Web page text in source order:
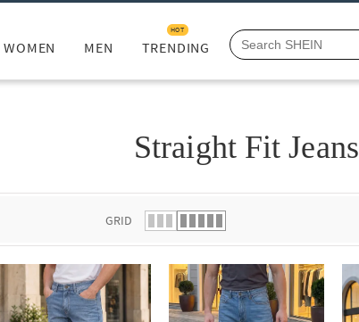
WOMEN MEN TRENDING
HOT
Straight Fit Jeans
GRID